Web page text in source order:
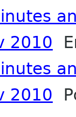
2010
2010